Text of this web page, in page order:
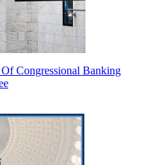
Congressional Banking